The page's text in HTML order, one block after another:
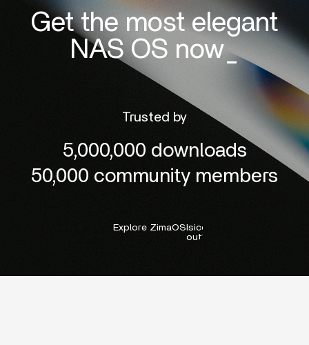
Get the most elegant
NAS OS now_
Trusted by
5,000,000 downloads
50,000 community members
Explore ZimaOSlsicon:right-
outline